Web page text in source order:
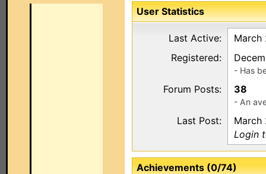
User Statistics
Last Active:
March
Registered:
- Has
Forum Posts: 38
- An
Last Post:
March
Login
Achievements (0/74)